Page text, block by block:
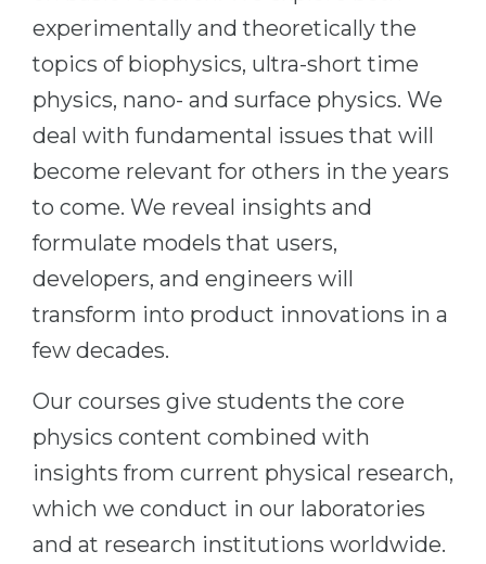
Cities
Professions
Fields of Study
Sample Vacancies
CAREER GUIDANCE
Holland Test
Interest Map Test
RIASEC Test
Successat
100%
WE APPLY FOR...
Medicine
Management
Other Field
WE APPLY FROM...
Russia
Ukraine
Kazakhstan
Azerbaijan
Armenia
Belarus
Other Country
experimentally and theoretically the
topics of biophysics, ultra-short time
physics, nano- and surface physics. We
deal with fundamental issues that will
become relevant for others in the years
to come. We reveal insights and
formulate models that users,
developers, and engineers will
transform into product innovations in a
few decades.
Our courses give students the core
physics content combined with
insights from current physical research,
which we conduct in our laboratories
and at research institutions worldwide.